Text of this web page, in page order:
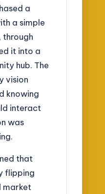
a
a simple
through
it into a
hub. The
vision
knowing
interact
was
that
flipping
market